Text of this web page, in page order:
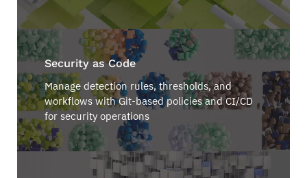
Security as Code
Manage detection rules, thresholds, and
workflows with Git-based policies and CI/CD
for security operations